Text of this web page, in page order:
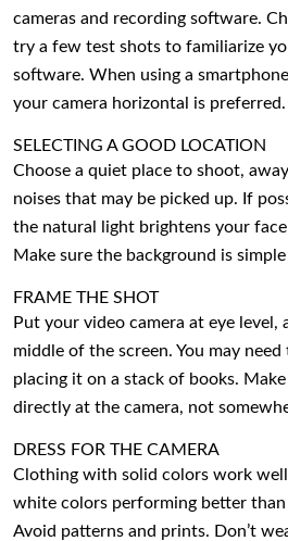
cameras and recording software.
try a few test shots to familiarize
software. When using a
your camera horizontal is preferred.
SELECTING A GOOD LOCATION
Choose a quiet place to shoot,
noises that may be picked up. If
the natural light brightens your face
Make sure the background is
FRAME THE SHOT
Put your video camera at eye
middle of the screen. You may
placing it on a stack of books.
directly at the camera, not
DRESS FOR THE CAMERA
Clothing with solid colors work
white colors performing better
Avoid patterns and prints. Don’t